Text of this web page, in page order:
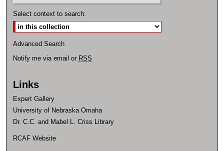
Select context to search:
Advanced Search
Notify me via email or RSS
Links
Expert Gallery
University of Nebraska Omaha
Dr. C.C. and Mabel L. Criss Library
RCAF Website